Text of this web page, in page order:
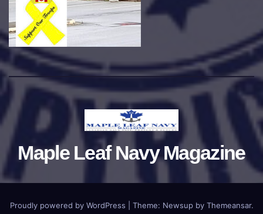
Maple Leaf Navy Magazine
Proudly powered by WordPress Theme: Newsupby Themeansar.